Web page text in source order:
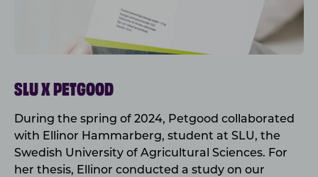
SLU X PETGOOD
During the spring of 2024, Petgood collaborated
with Ellinor Hammarberg, student at SLU, the
Swedish University of Agricultural Sciences. For
her thesis, Ellinor conducted a study on our